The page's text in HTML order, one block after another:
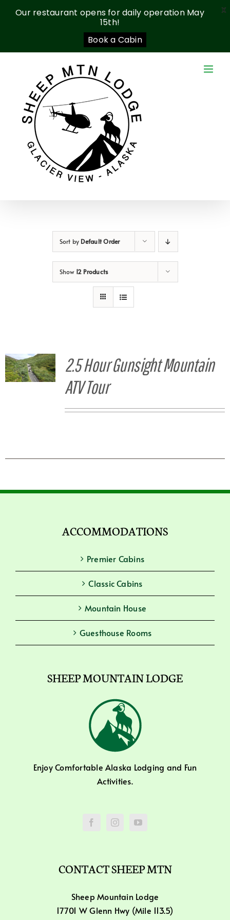
Sort by Default Order
Show 12 Products
2.5 Hour Gunsight Mountain
ATV Tour
ACCOMMODATIONS
Premier Cabins
Classic Cabins
Mountain House
Guesthouse Rooms
SHEEP MOUNTAIN LODGE
Enjoy Comfortable Alaska Lodging and Fun
Activities.
CONTACT SHEEP MTN
Sheep Mountain Lodge
17701 W Glenn Hwy (Mile 113.5)
Our restaurant opens for daily operation May
15th!
Book a Cabin
X